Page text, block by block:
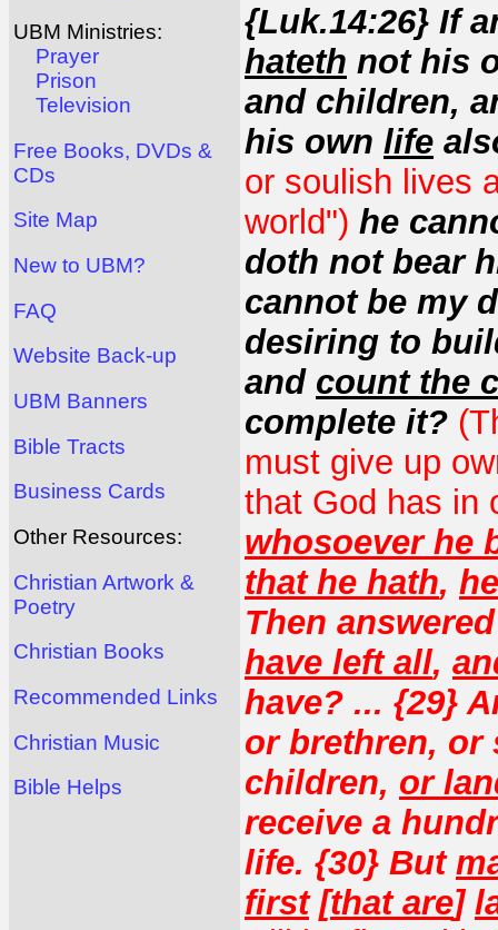
UBM Ministries:
Prayer
Prison
Television
Free Books, DVDs &
CDs
Site Map
New to UBM?
FAQ
Website Back-up
UBM Banners
Bible Tracts
Business Cards
Other Resources:
Christian Artwork &
Poetry
Christian Books
Recommended Links
Christian Music
Bible Helps
{Luk.14:26} If
hateth not his
and children,
his own life
or soulish lives
world") he
doth not bear
cannot be my
desiring to
and count the
complete it?
must give up
that God has in
whosoever he
that he hath,
Then
have left all,
have? ... {29}
or brethren, or
children, or
receive a
life. {30} But
first[that are]